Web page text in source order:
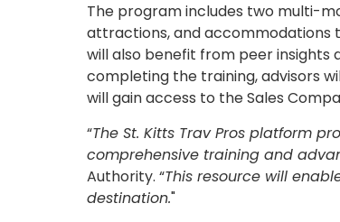
The program includes two multi-
attractions, and accommodations
will also benefit from peer insights
completing the training, advisors
will gain access to the Sales
“The St. Kitts Trav Pros platform
comprehensive training and
Authority. “This resource will
destination."​